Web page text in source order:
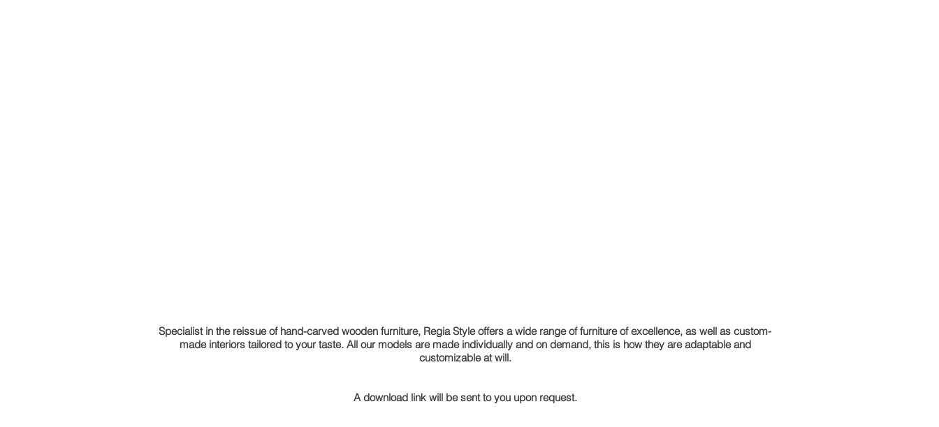
Specialist in the reissue of hand-carved wooden furniture, Regia Style offers a wide range of furniture of excellence, as well as custom-
made interiors tailored to your taste. All our models are made individually and on demand, this is how they are adaptable and
customizable at will.
A download link will be sent to you upon request.